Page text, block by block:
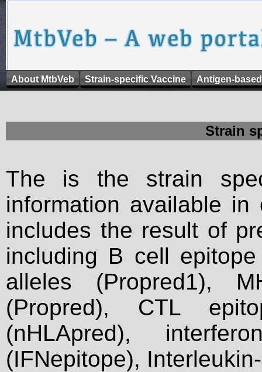
About MtbVeb Strain-specific Vaccine Antigen-
Strain
The is the strain
information available
includes the result of
including B cell
alleles (Propred1),
(Propred), CTL
(nHLApred),
(IFNepitope),